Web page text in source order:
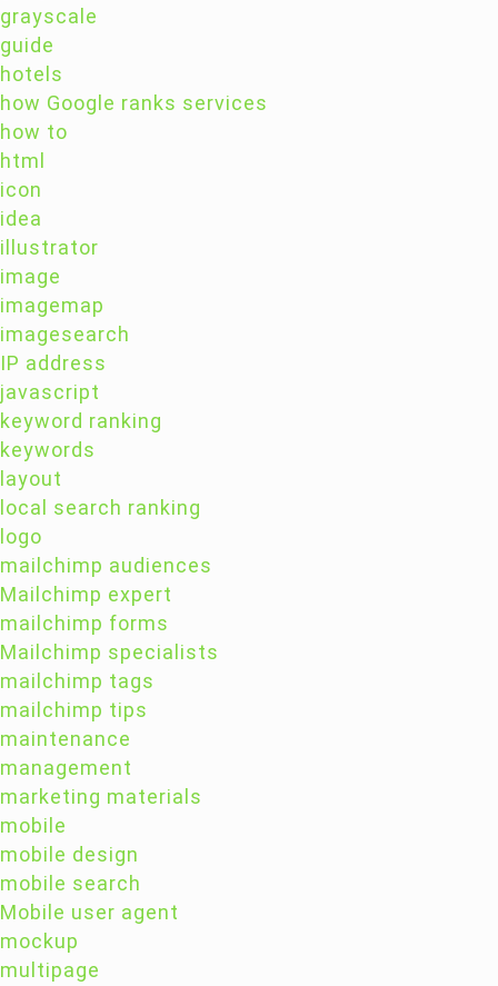
grayscale
guide
hotels
how Google ranks services
how to
html
icon
idea
illustrator
image
imagemap
imagesearch
IP address
javascript
keyword ranking
keywords
layout
local search ranking
logo
mailchimp audiences
Mailchimp expert
mailchimp forms
Mailchimp specialists
mailchimp tags
mailchimp tips
maintenance
management
marketing materials
mobile
mobile design
mobile search
Mobile user agent
mockup
multipage